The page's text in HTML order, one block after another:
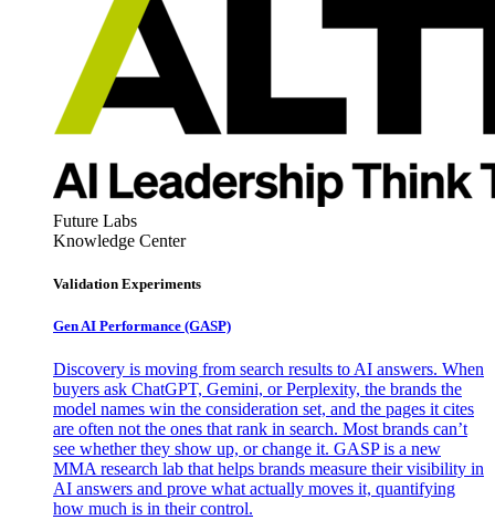
Future Labs
Knowledge Center
Validation Experiments
Gen AI Performance (GASP)
Discovery is moving from search results to AI answers. When
buyers ask ChatGPT, Gemini, or Perplexity, the brands the
model names win the consideration set, and the pages it cites
are often not the ones that rank in search. Most brands can’t
see whether they show up, or change it. GASP is a new
MMA research lab that helps brands measure their visibility in
AI answers and prove what actually moves it, quantifying
how much is in their control.